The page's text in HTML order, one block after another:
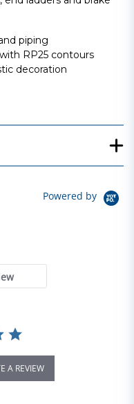
piping
RP25 contours
decoration
Powered by
A REVIEW